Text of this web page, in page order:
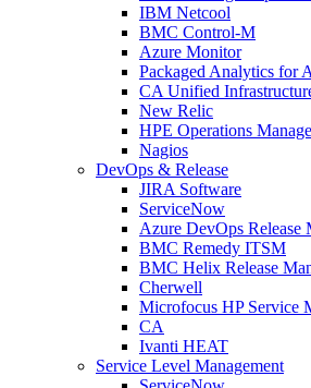
IBM Netcool
BMC Control-M
Azure Monitor
Packaged Analytics for
CA Unified
New Relic
HPE Operations
Nagios
DevOps & Release
JIRA Software
ServiceNow
Azure DevOps Release
BMC Remedy ITSM
BMC Helix Release
Cherwell
Microfocus HP Service
CA
Ivanti HEAT
Service Level Management